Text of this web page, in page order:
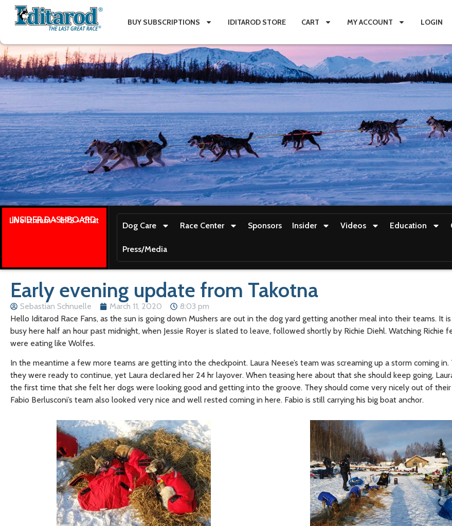
BUY SUBSCRIPTIONS IDITAROD STORE CART MY ACCOUNT LOGIN
INSIDER DASHBOARD
Live stream + GPS + Chat
Dog Care Race Center Sponsors Insider Videos Education
Press/Media
Early evening update from Takotna
Sebastian Schnuelle March 11, 2020
8:03 pm
Hello Iditarod Race Fans, as the sun is going down Mushers are out in the dog yard getting another meal into their teams. It
busy here half an hour past midnight, when Jessie Royer is slated to leave, followed shortly by Richie Diehl. Watching Richie
were eating like Wolfes.
In the meantime a few more teams are getting into the checkpoint. Laura Neese’s team was screaming up a storm coming
they were ready to continue, yet Laura declared her 24 hr layover. When teasing here about that she should keep going,
the first time that she felt her dogs were looking good and getting into the groove. They should come very nicely out of their
Fabio Berlusconi’s team also looked very nice and well rested coming in here. Fabio is still carrying his big boat anchor.